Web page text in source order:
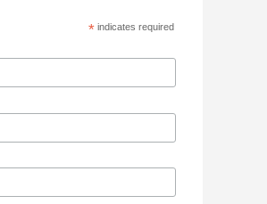
*indicates required